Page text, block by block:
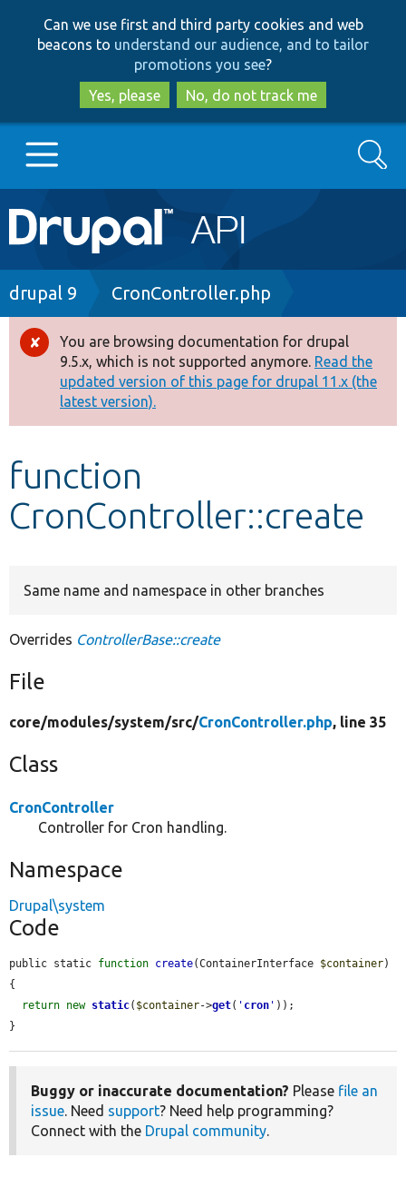
to
main
content
to
search
Can we use first and third party cookies and web
beacons to understand our audience, and to tailor
promotions you see?
Yes, please
No, do not track me
Main
navigation
Go to Drupal.org
Drupal 8+
Other projects
Develop for Drupal
Search
Breadcrumb
drupal 9 CronController.php
Error
message
You are browsing documentation for drupal
9.5.x, which is not supported anymore. Read the
updated version of this page for drupal 11.x (the
latest version).
function
CronController::create
Same name and namespace in other branches
Overrides ControllerBase::create
File
core/modules/system/src/CronController.php, line 35
Class
CronController
Controller for Cron handling.
Namespace
Drupal\system
Code
public static function create(ContainerInterface $container)
{
return new static( $container->get( ' cron ' ));
}
Buggy or inaccurate documentation? Please file an
issue. Need support? Need help programming?
Connect with the Drupal community.